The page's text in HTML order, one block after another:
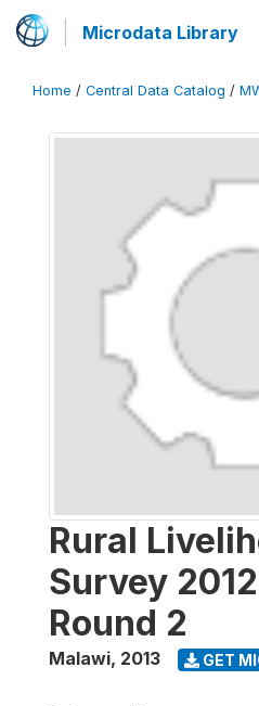
Microdata Library
Home / Central Data Catalog /
Rural
Survey
Round 2
Malawi, 2013 GET